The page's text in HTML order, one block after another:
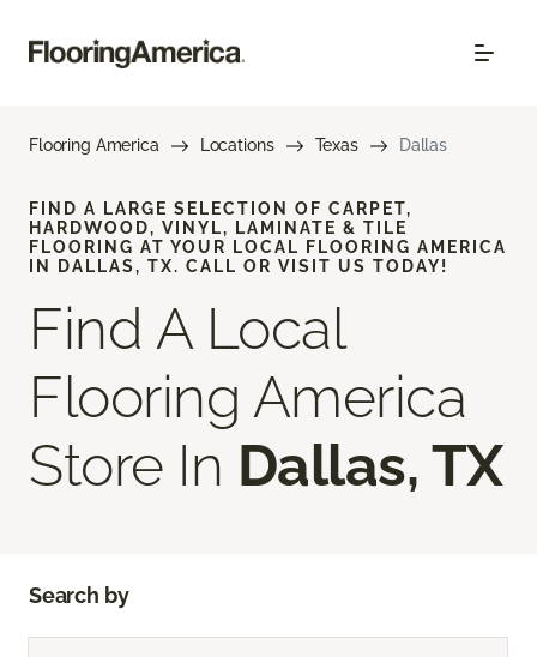
Flooring America Locations Texas Dallas
FIND A LARGE SELECTION OF CARPET,
HARDWOOD, VINYL, LAMINATE & TILE
FLOORING AT YOUR LOCAL FLOORING AMERICA
IN DALLAS, TX. CALL OR VISIT US TODAY!
Find A Local
Flooring America
Store In Dallas, TX
Search by